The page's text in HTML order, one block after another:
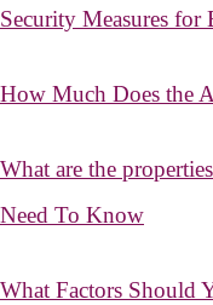
Security Measures
How Much Does the
What are the
Need To Know
What Factors Should